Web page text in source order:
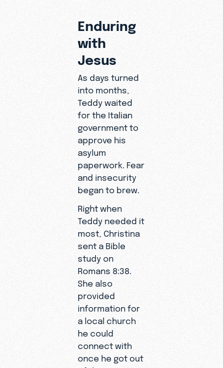
Enduring
with
Jesus
As days turned
into months,
Teddy waited
for the Italian
government to
approve his
asylum
paperwork. Fear
and insecurity
began to brew.
Right when
Teddy needed it
most, Christina
sent a Bible
study on
Romans 8:38.
She also
provided
information for
a local church
he could
connect with
once he got out